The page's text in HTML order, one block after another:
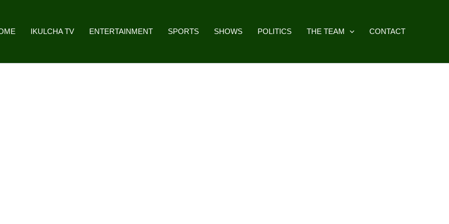
IKULCHA TV ENTERTAINMENT SPORTS SHOWS POLITICS THE TEAM CONTACT